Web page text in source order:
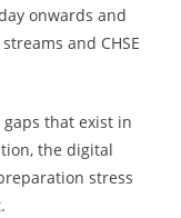
onwards and
and CHSE
that exist in
the digital
stress